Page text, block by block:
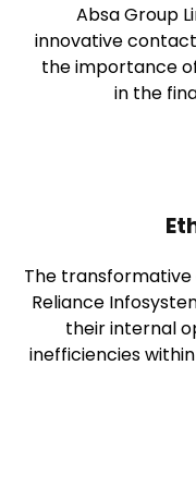
Absa Group
innovative
the importance
in the
The
Reliance
their internal
inefficiencies